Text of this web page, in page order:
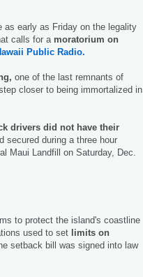
as early as Friday on the legality
calls for a moratorium on
Public Radio.
one of the last remnants of
closer to being immortalized in
drivers did not have their
secured during a three hour
Maui Landfill on Saturday, Dec.
to protect the island's coastline
used to set limits on
setback bill was signed into law